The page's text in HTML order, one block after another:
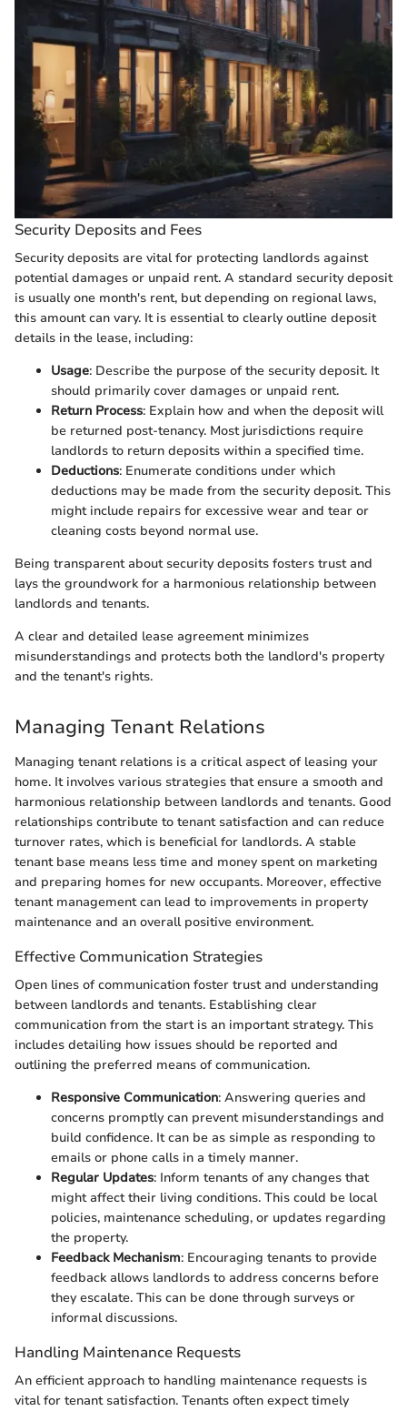
Security Deposits and Fees
Security deposits are vital for protecting landlords against
potential damages or unpaid rent. A standard security deposit
is usually one month's rent, but depending on regional laws,
this amount can vary. It is essential to clearly outline deposit
details in the lease, including:
Usage: Describe the purpose of the security deposit. It
should primarily cover damages or unpaid rent.
Return Process: Explain how and when the deposit will
be returned post-tenancy. Most jurisdictions require
landlords to return deposits within a specified time.
Deductions: Enumerate conditions under which
deductions may be made from the security deposit. This
might include repairs for excessive wear and tear or
cleaning costs beyond normal use.
Being transparent about security deposits fosters trust and
lays the groundwork for a harmonious relationship between
landlords and tenants.
A clear and detailed lease agreement minimizes
misunderstandings and protects both the landlord's property
and the tenant's rights.
Managing Tenant Relations
Managing tenant relations is a critical aspect of leasing your
home. It involves various strategies that ensure a smooth and
harmonious relationship between landlords and tenants. Good
relationships contribute to tenant satisfaction and can reduce
turnover rates, which is beneficial for landlords. A stable
tenant base means less time and money spent on marketing
and preparing homes for new occupants. Moreover, effective
tenant management can lead to improvements in property
maintenance and an overall positive environment.
Effective Communication Strategies
Open lines of communication foster trust and understanding
between landlords and tenants. Establishing clear
communication from the start is an important strategy. This
includes detailing how issues should be reported and
outlining the preferred means of communication.
Responsive Communication: Answering queries and
concerns promptly can prevent misunderstandings and
build confidence. It can be as simple as responding to
emails or phone calls in a timely manner.
Regular Updates: Inform tenants of any changes that
might affect their living conditions. This could be local
policies, maintenance scheduling, or updates regarding
the property.
Feedback Mechanism: Encouraging tenants to provide
feedback allows landlords to address concerns before
they escalate. This can be done through surveys or
informal discussions.
Handling Maintenance Requests
An efficient approach to handling maintenance requests is
vital for tenant satisfaction. Tenants often expect timely